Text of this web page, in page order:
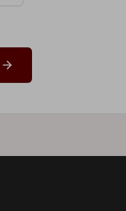
arrow_forward